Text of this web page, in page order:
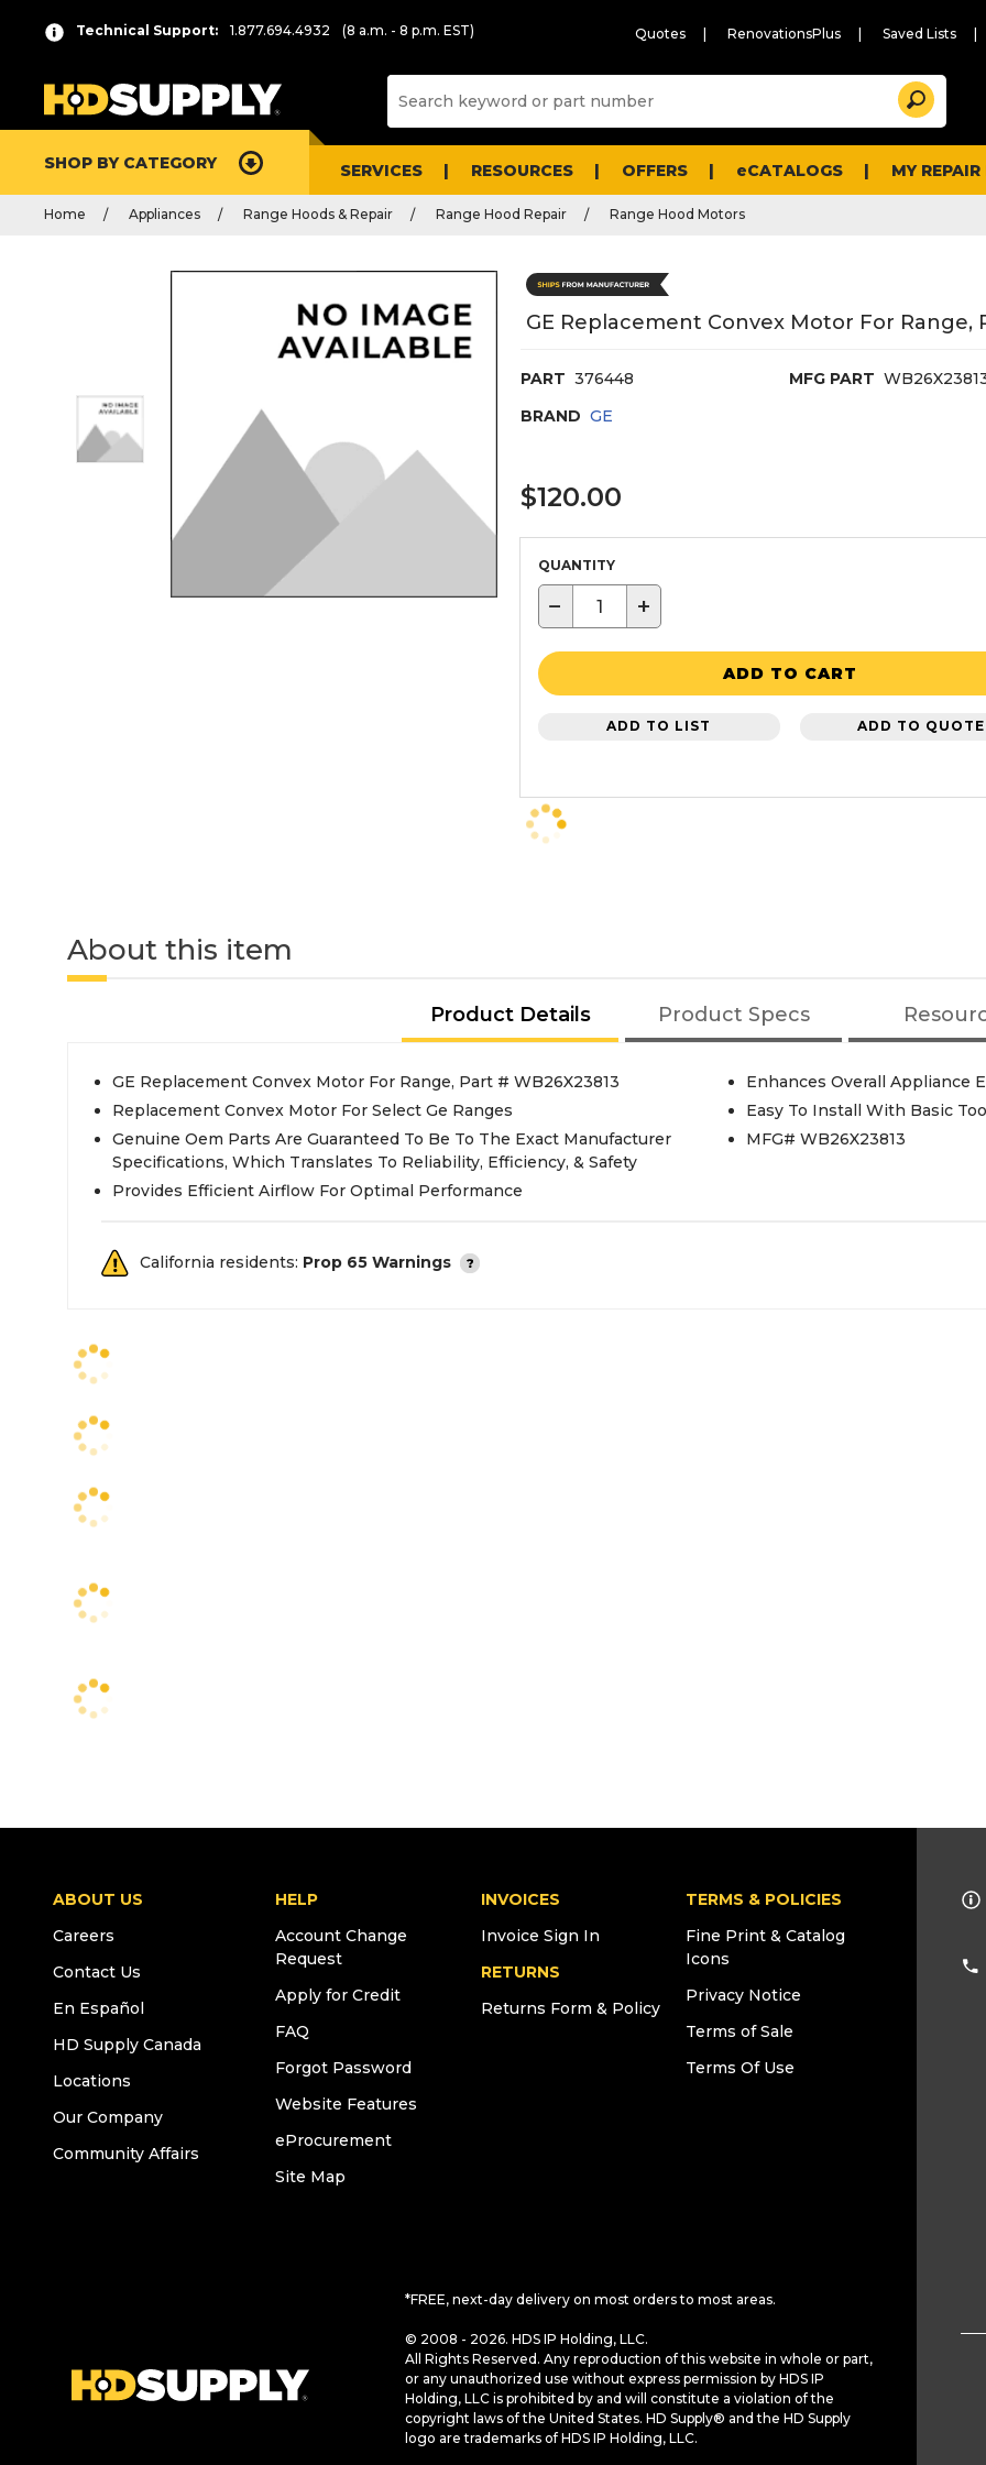
Technical Support: 1.877.694.4932 (8 a.m. - 8 p.m. EST) Quotes RenovationsPlus Saved Lists
and
Search
SHOP BY CATEGORY SERVICES RESOURCES OFFERS eCATALOGS MY
Home Appliances Range Hoods & Repair Range Hood Repair Range Hood Motors
GE Replacement Convex Motor For Range,
PART 376448 MFG PART
BRAND GE
$120.00
QUANTITY
− +
ADD TO CART
ADD TO LIST ADD TO QUOTE
About this item
Product Details Product Specs
GE Replacement Convex Motor For Range, Part # WB26X23813
Replacement Convex Motor For Select Ge Ranges
Genuine Oem Parts Are Guaranteed To Be To The Exact Manufacturer
Specifications, Which Translates To Reliability, Efficiency, & Safety
Provides Efficient Airflow For Optimal Performance
Enhances Overall Appliance
Easy To Install With Basic
MFG# WB26X23813
California residents: Prop 65 Warnings
ABOUT US
Careers
Contact Us
En Español
HD Supply Canada
Locations
Our Company
Community Affairs
HELP
Account Change
Request
Apply for Credit
FAQ
Forgot Password
Website Features
eProcurement
Site Map
INVOICES
Invoice Sign In
RETURNS
Returns Form & Policy
TERMS & POLICIES
Fine Print & Catalog
Icons
Privacy Notice
Terms of Sale
Terms Of Use
*FREE, next-day delivery on most orders to most areas.
© 2008 - 2026. HDS IP Holding, LLC.
All Rights Reserved. Any reproduction of this website in whole or part,
or any unauthorized use without express permission by HDS IP
Holding, LLC is prohibited by and will constitute a violation of the
copyright laws of the United States. HD Supply® and the HD Supply
logo are trademarks of HDS IP Holding, LLC.